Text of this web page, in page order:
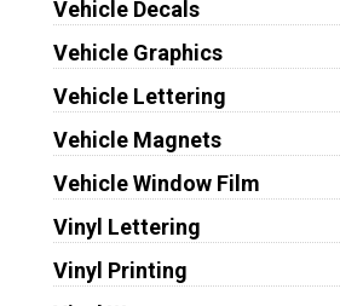
Vehicle Decals
Vehicle Graphics
Vehicle Lettering
Vehicle Magnets
Vehicle Window Film
Vinyl Lettering
Vinyl Printing